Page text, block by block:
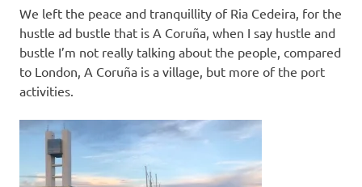
We left the peace and tranquillity of Ria Cedeira, for the
hustle ad bustle that is A Coruña, when I say hustle and
bustle I’m not really talking about the people, compared
to London, A Coruña is a village, but more of the port
activities.